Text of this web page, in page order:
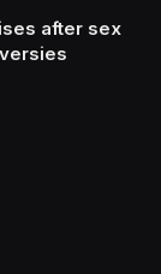
after sex